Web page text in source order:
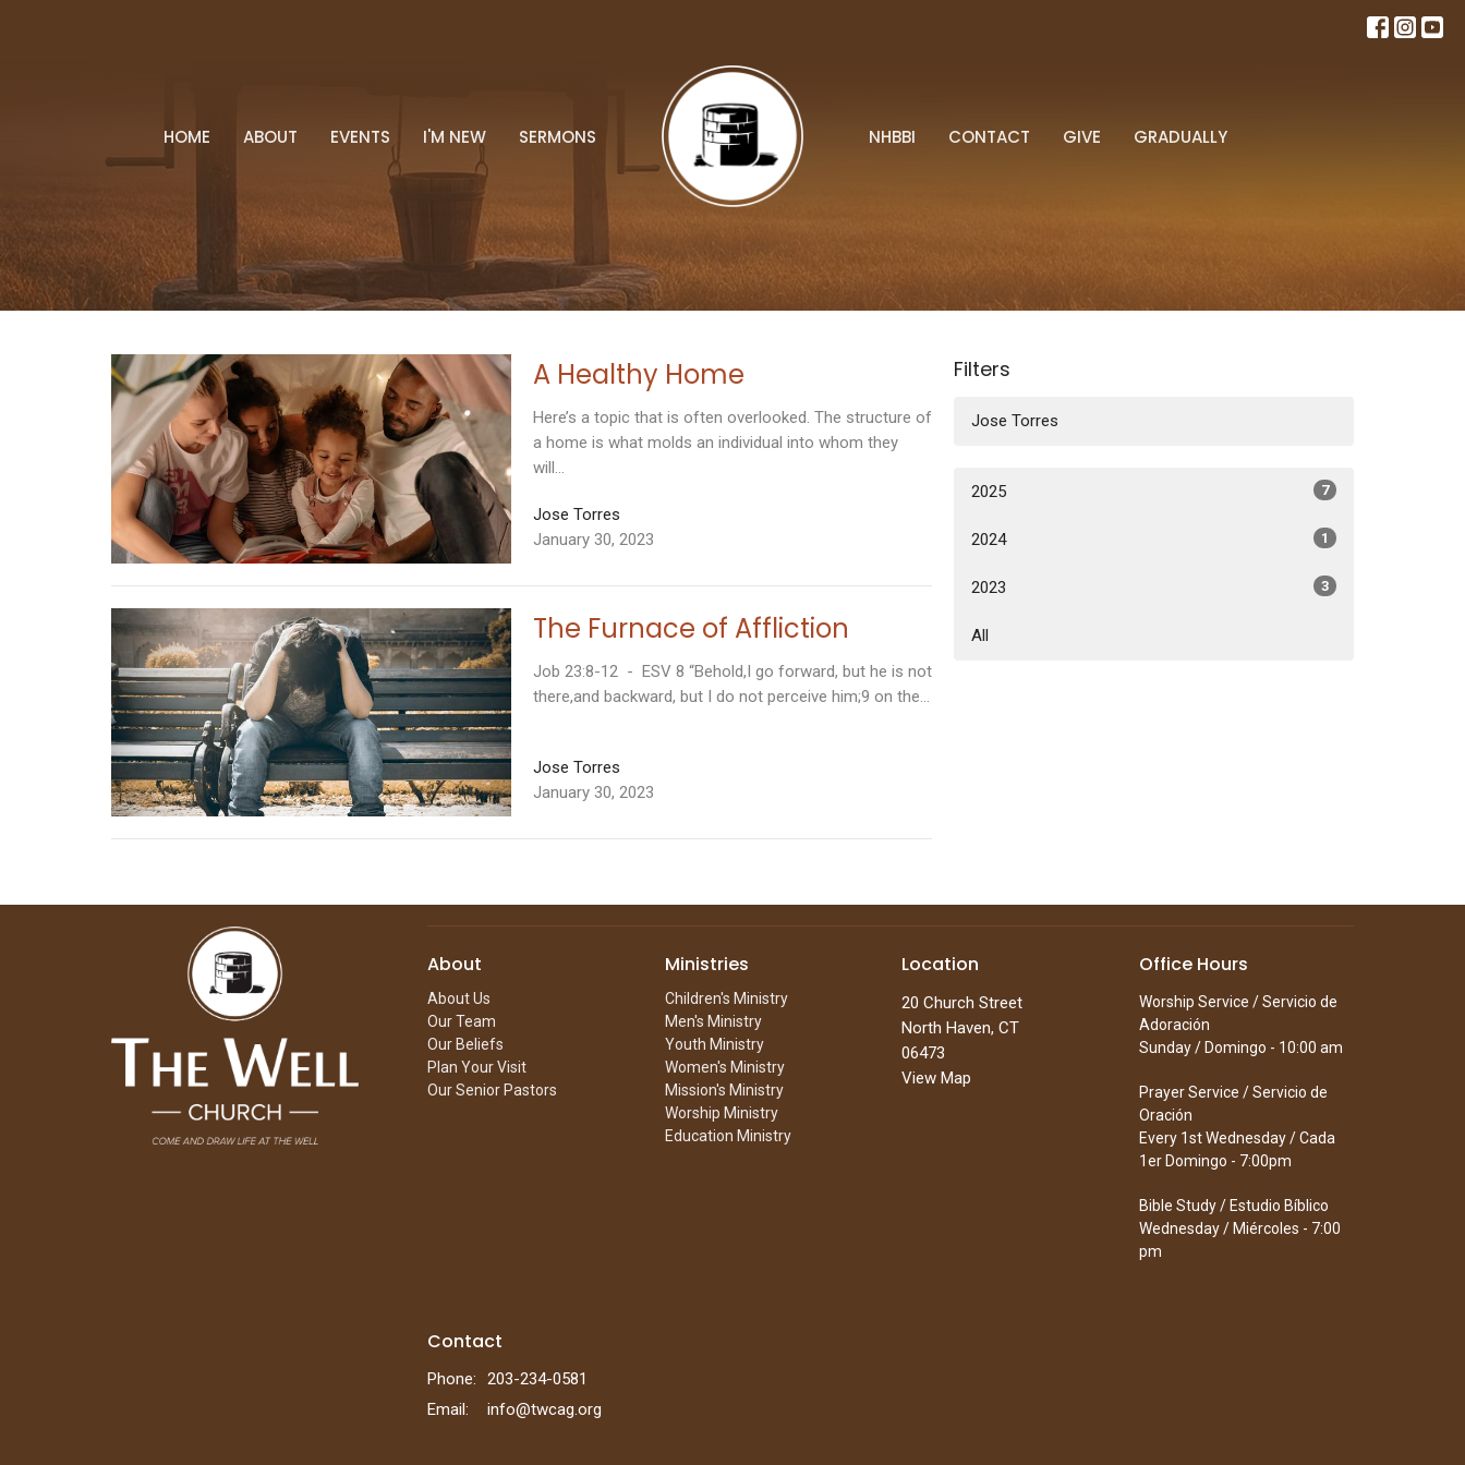
HOME ABOUT EVENTS I'M NEW SERMONS NHBBI CONTACT GIVE GRADUALLY
A Healthy Home
Here’s a topic that is often overlooked. The structure of
a home is what molds an individual into whom they
will...
Jose Torres
January 30, 2023
The Furnace of Affliction
Job 23:8-12 - ESV 8 “Behold,I go forward, but he is not
there,and backward, but I do not perceive him;9 on the...
Jose Torres
January 30, 2023
Filters
Jose Torres
2025 7
2024 1
2023 3
All
About
About Us
Our Team
Our Beliefs
Plan Your Visit
Our Senior Pastors
Ministries
Children's Ministry
Men's Ministry
Youth Ministry
Women's Ministry
Mission's Ministry
Worship Ministry
Education Ministry
Location
20 Church Street
North Haven, CT
06473
View Map
Office Hours
Worship Service / Servicio de
Adoración
Sunday / Domingo - 10:00 am
Prayer Service / Servicio de
Oración
Every 1st Wednesday / Cada
1er Domingo - 7:00pm
Bible Study / Estudio Bíblico
Wednesday / Miércoles - 7:00
pm
Contact
Phone:
203-234-0581
Email: info@twcag.org